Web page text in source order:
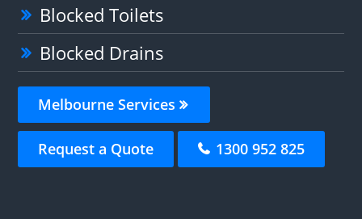
Blocked Toilets
Blocked Drains
Melbourne Services
Request a Quote 1300 952 825